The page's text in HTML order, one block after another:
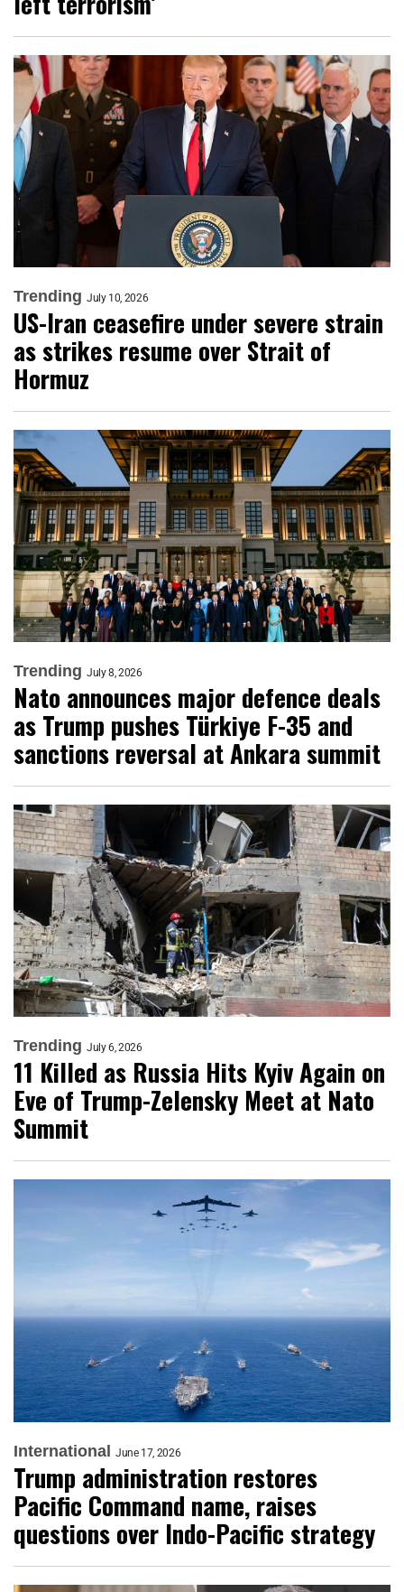
Trending July 10, 2026
US-Iran ceasefire under severe strain
as strikes resume over Strait of
Hormuz
Trending July 8, 2026
Nato announces major defence deals
as Trump pushes Türkiye F-35 and
sanctions reversal at Ankara summit
Trending July 6, 2026
11 Killed as Russia Hits Kyiv Again on
Eve of Trump-Zelensky Meet at Nato
Summit
International June 17, 2026
Trump administration restores
Pacific Command name, raises
questions over Indo-Pacific strategy